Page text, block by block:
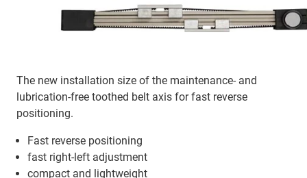
The new installation size of the maintenance- and
lubrication-free toothed belt axis for fast reverse
positioning.
Fast reverse positioning
fast right-left adjustment
compact and lightweight